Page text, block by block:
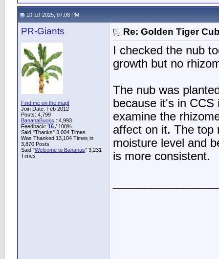
10-10-2025, 07:08 PM
PR-Giants
Find me on the map!
Join Date: Feb 2012
Posts: 4,799
BananaBucks : 4,993
Feedback: 16 / 100%
Said "Thanks" 3,004 Times
Was Thanked 13,104 Times in
3,870 Posts
Said "Welcome to Bananas" 3,231
Times
Re: Golden Tiger
I checked the nub
growth but no
The nub was
because it's in
examine the
affect on it. The top
moisture level and
is more consistent.